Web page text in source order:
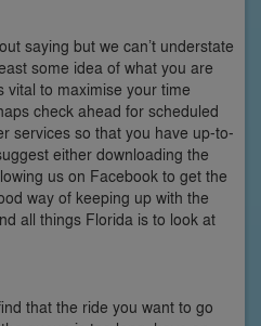
saying but we can’t understate
some idea of what you are
vital to maximise your time
check ahead for scheduled
services so that you have up-to-
either downloading the
us on Facebook to get the
way of keeping up with the
all things Florida is to look at
that the ride you want to go